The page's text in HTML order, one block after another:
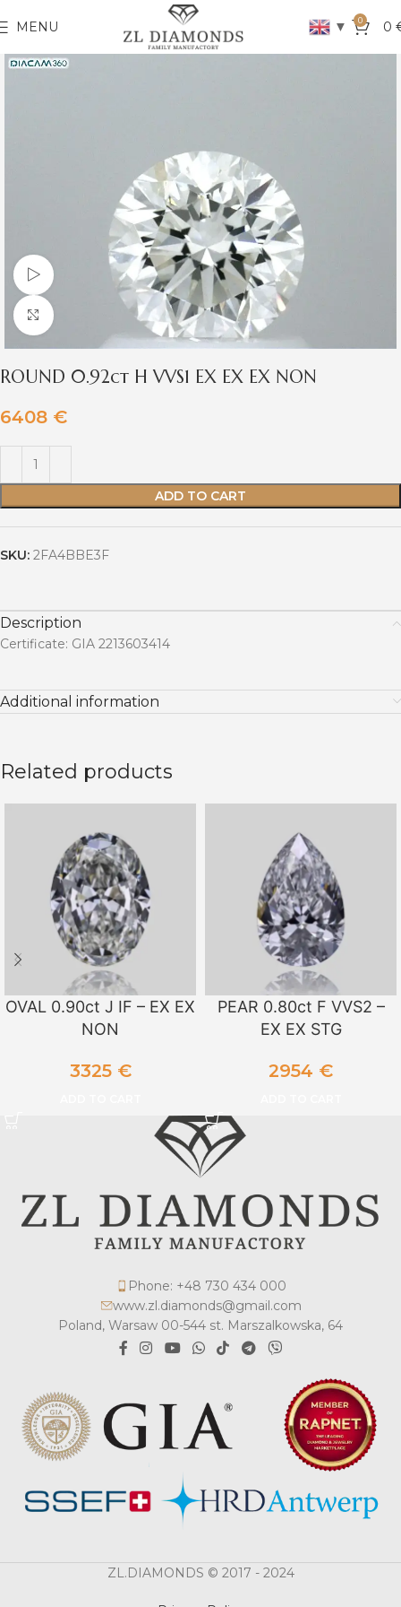
MENU ▼ 0 0
Watch video
Click to enlarge
ROUND 0.92ct H VVS1 EX EX EX NON
6408 €
ADD TO CART
SKU: 2FA4BBE3F
Description
Certificate: GIA 2213603414
Additional information
Related products
OVAL 0.90ct J IF – EX EX
NON
3325 €
PEAR 0.80ct F VVS2 –
EX EX STG
2954 €
Phone: +48 730 434 000
www.zl.diamonds@gmail.com
Poland, Warsaw 00-544 st. Marszalkowska, 64
ZL.DIAMONDS © 2017 - 2024